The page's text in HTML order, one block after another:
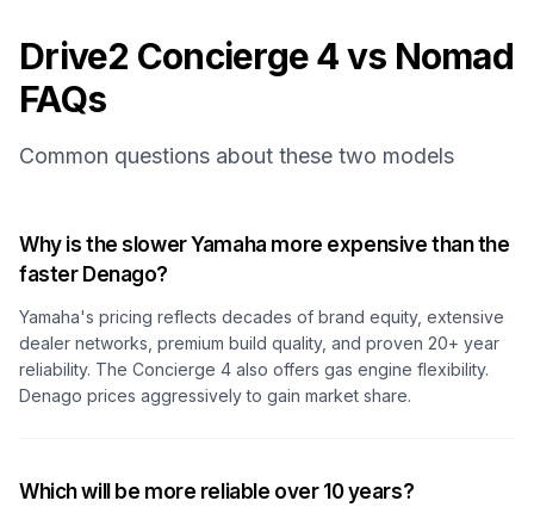
Drive2 Concierge 4 vs Nomad
FAQs
Common questions about these two models
Why is the slower Yamaha more expensive than the
faster Denago?
Yamaha's pricing reflects decades of brand equity, extensive
dealer networks, premium build quality, and proven 20+ year
reliability. The Concierge 4 also offers gas engine flexibility.
Denago prices aggressively to gain market share.
Which will be more reliable over 10 years?